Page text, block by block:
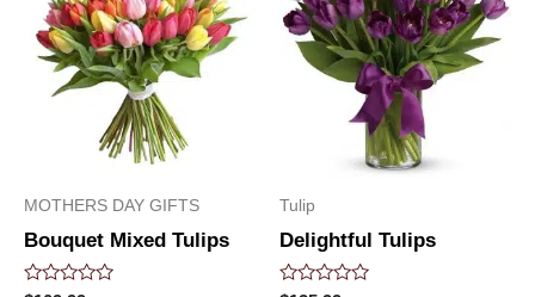
MOTHERS DAY GIFTS
Bouquet Mixed Tulips
Tulip
Delightful Tulips